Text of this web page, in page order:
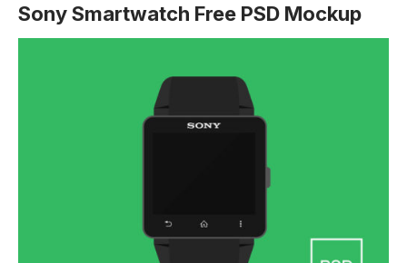
Sony Smartwatch Free PSD Mockup